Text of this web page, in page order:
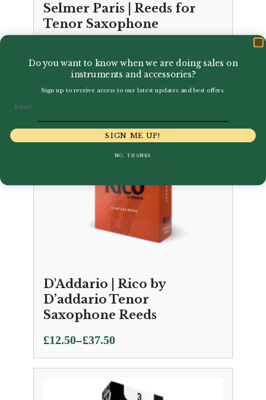
Selmer Paris | Reeds for
Tenor Saxophone
D'Addario | Rico by
D’addario Tenor
Saxophone Reeds
£12.50–£37.50
Price
range:
£12.50
Do you want to know when we are doing sales on
instruments and accessories?
Sign up to receive access to our latest updates and best offers.
SIGN ME UP!
NO, THANKS